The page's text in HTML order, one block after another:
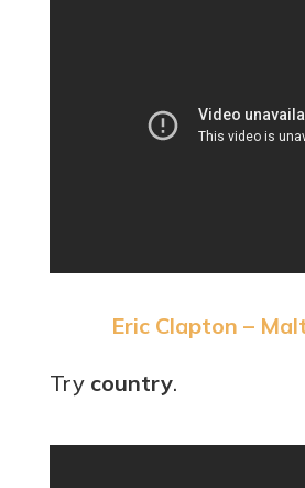
Eric Clapton –
Try country.